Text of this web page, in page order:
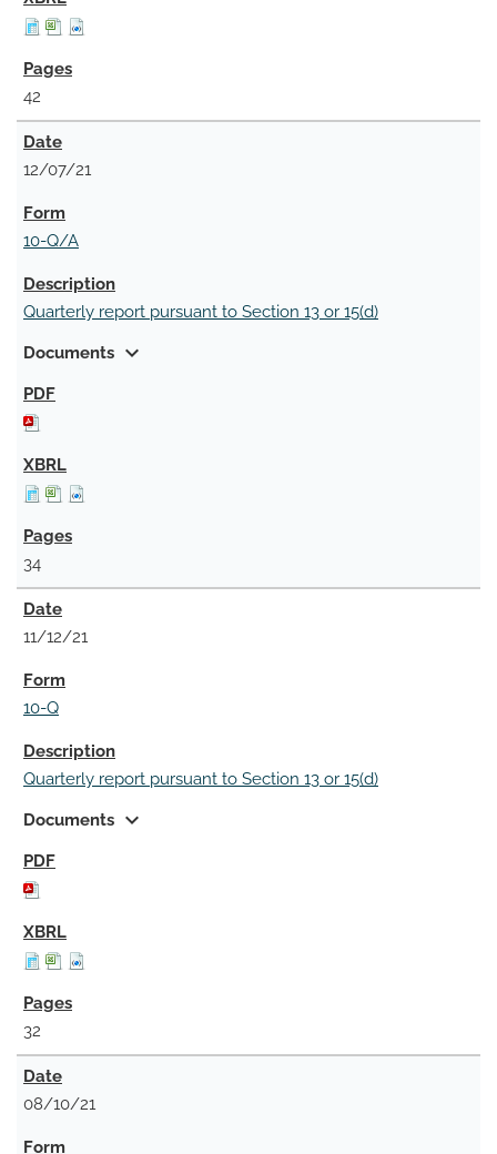
42
12/07/21
10-Q/A
Quarterly report pursuant to Section 13 or 15(d)
Documents expand_more
34
11/12/21
10-Q
Quarterly report pursuant to Section 13 or 15(d)
Documents expand_more
32
08/10/21